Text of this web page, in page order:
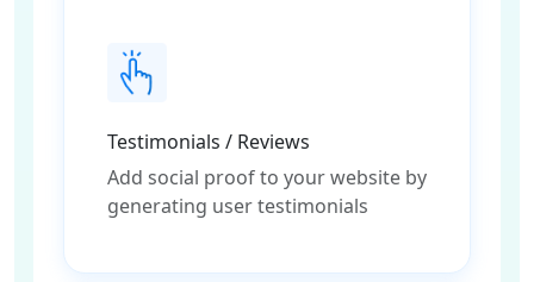
Testimonials / Reviews
Add social proof to your website by
generating user testimonials